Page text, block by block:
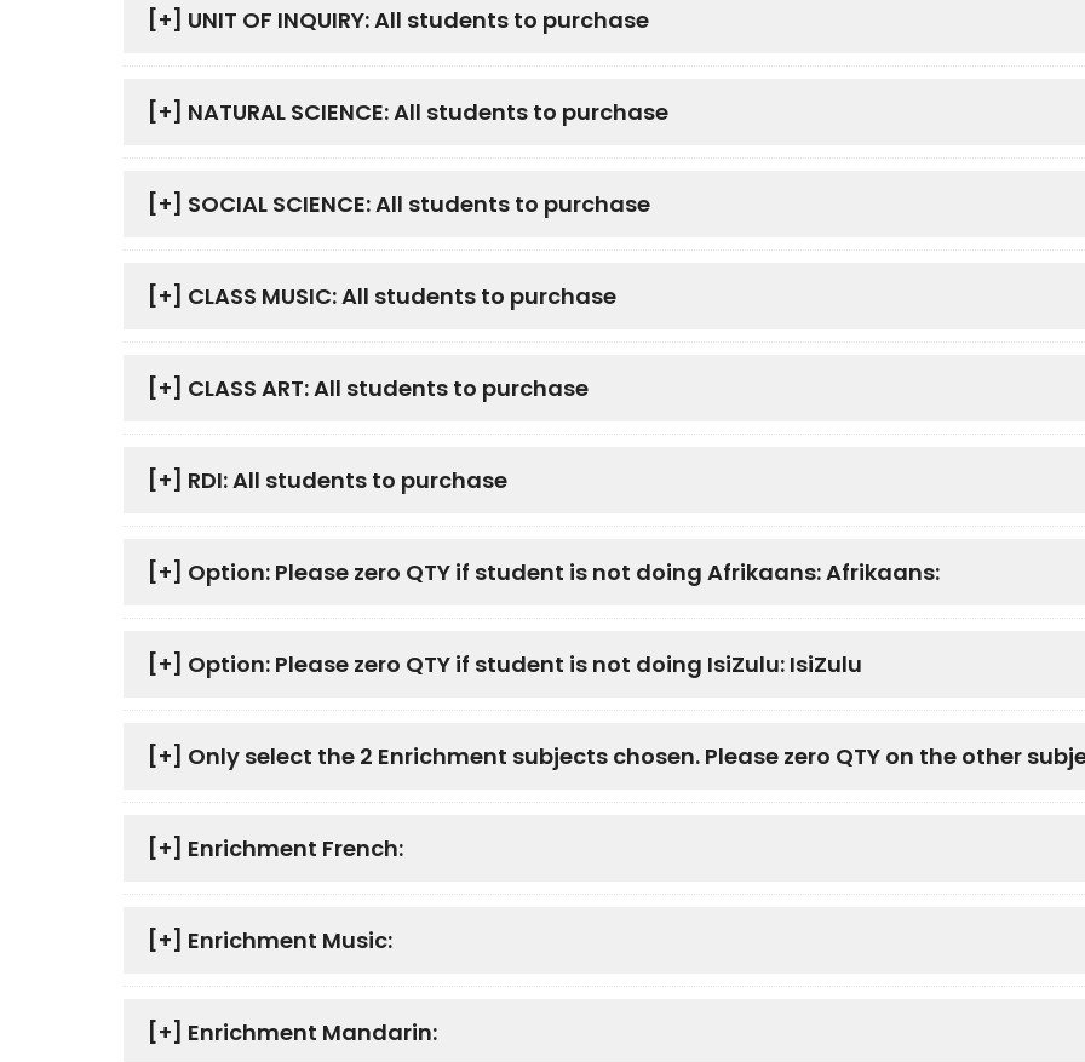
[+] UNIT OF INQUIRY: All students to purchase
[+] NATURAL SCIENCE: All students to purchase
[+] SOCIAL SCIENCE: All students to purchase
[+] CLASS MUSIC: All students to purchase
[+] CLASS ART: All students to purchase
[+] RDI: All students to purchase
[+] Option: Please zero QTY if student is not doing Afrikaans: Afrikaans:
[+] Option: Please zero QTY if student is not doing IsiZulu: IsiZulu
[+] Only select the 2 Enrichment subjects chosen. Please zero QTY on the other
[+] Enrichment French:
[+] Enrichment Music:
[+] Enrichment Mandarin: